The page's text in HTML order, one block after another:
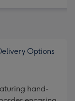
Options
hand-